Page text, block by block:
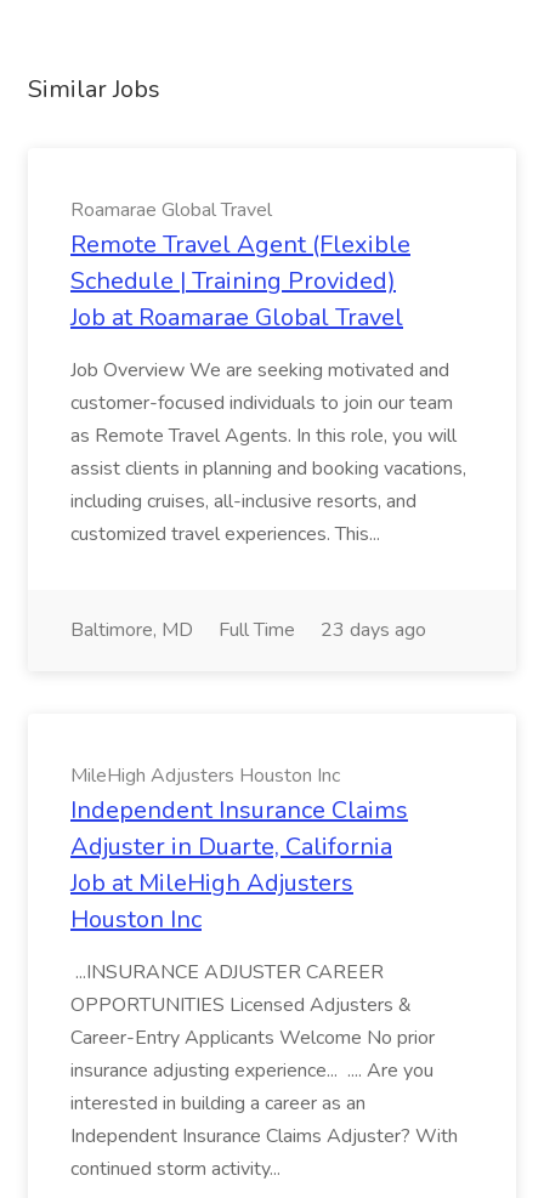
Similar Jobs
Roamarae Global Travel
Remote Travel Agent (Flexible
Schedule | Training Provided)
Job at Roamarae Global Travel
Job Overview We are seeking motivated and
customer-focused individuals to join our team
as Remote Travel Agents. In this role, you will
assist clients in planning and booking vacations,
including cruises, all-inclusive resorts, and
customized travel experiences. This...
Baltimore, MD Full Time 23 days ago
MileHigh Adjusters Houston Inc
Independent Insurance Claims
Adjuster in Duarte, California
Job at MileHigh Adjusters
Houston Inc
...INSURANCE ADJUSTER CAREER
OPPORTUNITIES Licensed Adjusters &
Career-Entry Applicants Welcome No prior
insurance adjusting experience... .... Are you
interested in building a career as an
Independent Insurance Claims Adjuster? With
continued storm activity...